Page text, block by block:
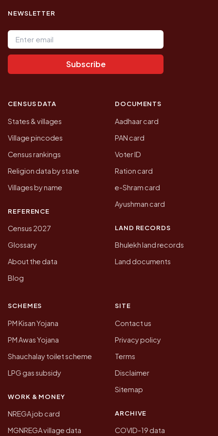
NEWSLETTER
Email address
Subscribe
CENSUS DATA
States & villages
Village pincodes
Census rankings
Religion data by state
Villages by name
REFERENCE
Census 2027
Glossary
About the data
Blog
DOCUMENTS
Aadhaar card
PAN card
Voter ID
Ration card
e-Shram card
Ayushman card
LAND RECORDS
Bhulekh land records
Land documents
SCHEMES
PM Kisan Yojana
PM Awas Yojana
Shauchalay toilet scheme
LPG gas subsidy
WORK & MONEY
NREGA job card
MGNREGA village data
SITE
Contact us
Privacy policy
Terms
Disclaimer
Sitemap
ARCHIVE
COVID-19 data